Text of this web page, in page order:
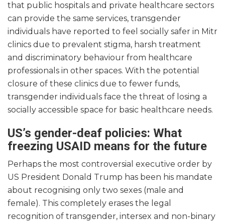
that public hospitals and private healthcare sectors
can provide the same services, transgender
individuals have reported to feel socially safer in Mitr
clinics due to prevalent stigma, harsh treatment
and discriminatory behaviour from healthcare
professionals in other spaces. With the potential
closure of these clinics due to fewer funds,
transgender individuals face the threat of losing a
socially accessible space for basic healthcare needs.
US’s gender-deaf policies: What
freezing USAID means for the future
Perhaps the most controversial executive order by
US President Donald Trump has been his mandate
about recognising only two sexes (male and
female). This completely erases the legal
recognition of transgender, intersex and non-binary